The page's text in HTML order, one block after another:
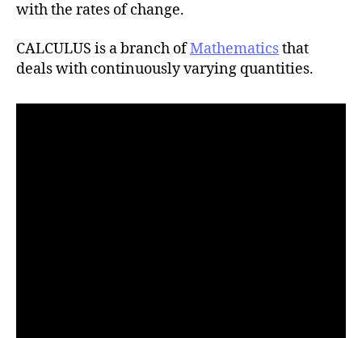
h
r
with the rates of change.
CALCULUS is a branch ofMathematicsthat
deals with continuously varying quantities.